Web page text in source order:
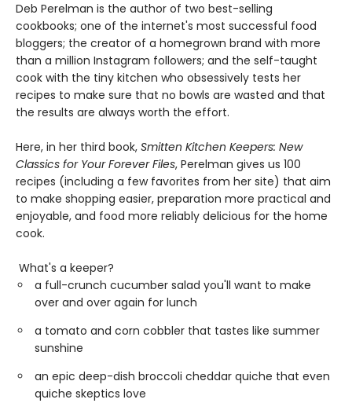
Deb Perelman is the author of two best-selling
cookbooks; one of the internet's most successful food
bloggers; the creator of a homegrown brand with more
than a million Instagram followers; and the self-taught
cook with the tiny kitchen who obsessively tests her
recipes to make sure that no bowls are wasted and that
the results are always worth the effort.
Here, in her third book, Smitten Kitchen Keepers: New
Classics for Your Forever Files, Perelman gives us 100
recipes (including a few favorites from her site) that aim
to make shopping easier, preparation more practical and
enjoyable, and food more reliably delicious for the home
cook.
What's a keeper?
a full-crunch cucumber salad you'll want to make
over and over again for lunch
a tomato and corn cobbler that tastes like summer
sunshine
an epic deep-dish broccoli cheddar quiche that even
quiche skeptics love